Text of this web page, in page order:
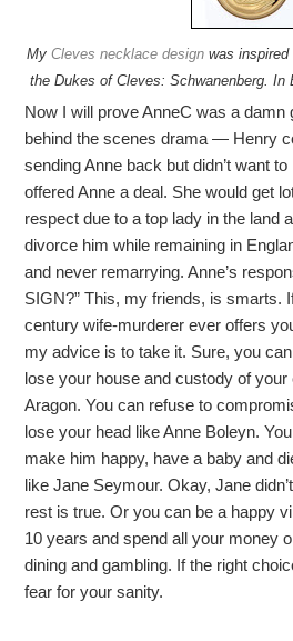
My Cleves necklace design was
the Dukes of Cleves: Schwanenberg. In
Now I will prove AnneC was a damn
behind the scenes drama — Henry
sending Anne back but didn’t want
offered Anne a deal. She would get
respect due to a top lady in the land
divorce him while remaining in
and never remarrying. Anne’s
SIGN?” This, my friends, is smarts.
century wife-murderer ever offers
my advice is to take it. Sure, you
lose your house and custody of
Aragon. You can refuse to
lose your head like Anne Boleyn.
make him happy, have a baby and
like Jane Seymour. Okay, Jane
rest is true. Or you can be a happy
10 years and spend all your money
dining and gambling. If the right
fear for your sanity.